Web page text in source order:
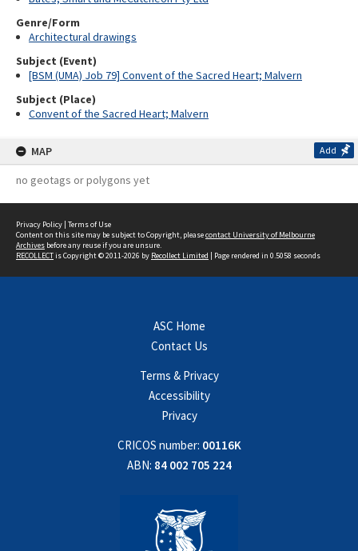
Genre/Form
Architectural drawings
Subject (Event)
[BSM (UMA) Job 79] Convent of the Sacred Heart; Malvern
Subject (Place)
Convent of the Sacred Heart; Malvern
MAP Add
no geotags or polygons yet
Privacy Policy | Terms of Use
Content on this site may be subject to Copyright, pleasecontact University of Melbourne
Archives before any reuse if you are unsure.
RECOLLECTis Copyright © 2011-2026 by Recollect Limited | Page rendered in 0.5058 seconds
ASC Home
Contact Us
Terms & Privacy
Accessibility
Privacy
CRICOS number: 00116K
ABN: 84 002 705 224